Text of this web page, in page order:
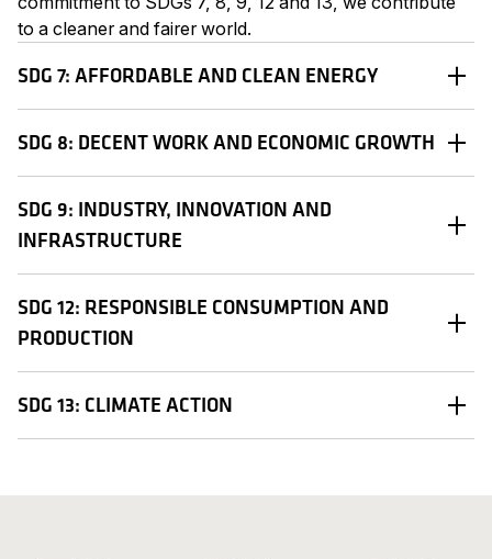
to a cleaner and fairer world.
SDG 7: AFFORDABLE AND CLEAN ENERGY
SDG 8: DECENT WORK AND ECONOMIC GROWTH
SDG 9: INDUSTRY, INNOVATION AND
INFRASTRUCTURE
SDG 12: RESPONSIBLE CONSUMPTION AND
PRODUCTION
SDG 13: CLIMATE ACTION